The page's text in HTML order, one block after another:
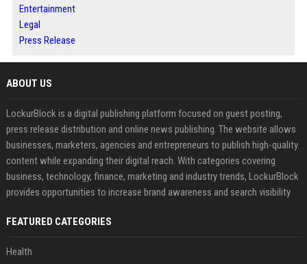
Entertainment
Legal
Press Release
ABOUT US
LockurBlock is a digital publishing platform focused on guest posting,
press release distribution and online news publishing. The website allows
businesses, marketers, agencies and entrepreneurs to publish high-quality
content while expanding their digital reach. With categories covering
business, technology, finance, marketing and industry trends, LockurBlock
provides opportunities to increase brand awareness and search visibility
FEATURED CATEGORIES
Health